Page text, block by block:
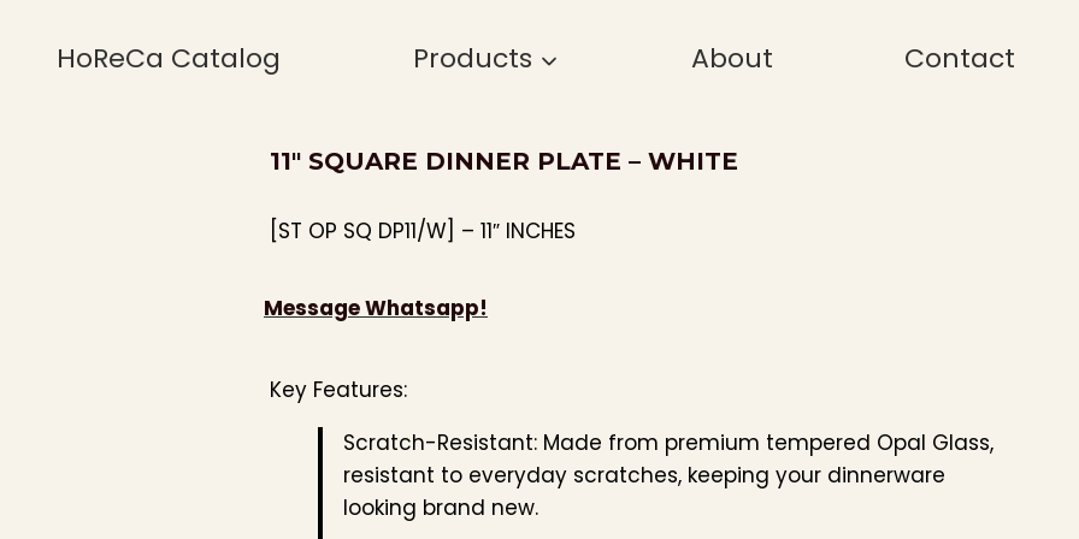
HoReCa Catalog Products About Contact
11″ SQUARE DINNER PLATE – WHITE
[ST OP SQ DP11/W] – 11″ INCHES
Message Whatsapp!
Key Features:
Scratch-Resistant: Made from premium tempered Opal Glass,
resistant to everyday scratches, keeping your dinnerware
looking brand new.